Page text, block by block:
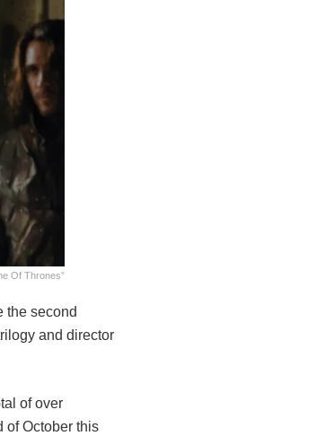
Of Thrones”
the second
and director
of over
of October this